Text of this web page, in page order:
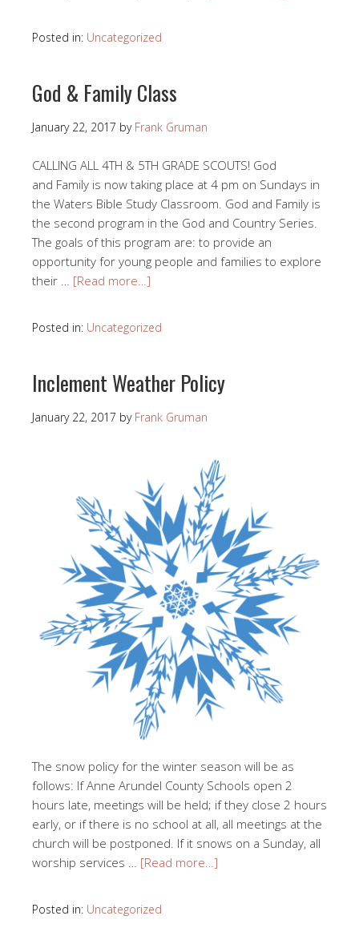
Posted in: Uncategorized
God & Family Class
January 22, 2017 by Frank Gruman
CALLING ALL 4TH & 5TH GRADE SCOUTS! God
and Family is now taking place at 4 pm on Sundays in
the Waters Bible Study Classroom. God and Family is
the second program in the God and Country Series.
The goals of this program are: to provide an
opportunity for young people and families to explore
their … [Read more…]
Posted in: Uncategorized
Inclement Weather Policy
January 22, 2017 by Frank Gruman
The snow policy for the winter season will be as
follows: If Anne Arundel County Schools open 2
hours late, meetings will be held; if they close 2 hours
early, or if there is no school at all, all meetings at the
church will be postponed. If it snows on a Sunday, all
worship services … [Read more…]
Posted in: Uncategorized